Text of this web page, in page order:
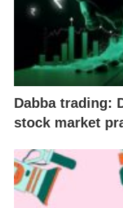
Dabba trading:
stock market